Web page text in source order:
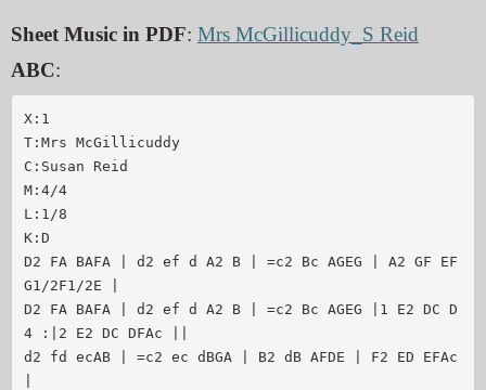
Sheet Music in PDF: Mrs McGillicuddy_S Reid
ABC:
X:1
T:Mrs McGillicuddy
C:Susan Reid
M:4/4
L:1/8
K:D
D2 FA BAFA | d2 ef d A2 B | =c2 Bc AGEG | A2 GF EF
G1/2F1/2E |
D2 FA BAFA | d2 ef d A2 B | =c2 Bc AGEG |1 E2 DC D
4 :|2 E2 DC DFAc ||
d2 fd ecAB | =c2 ec dBGA | B2 dB AFDE | F2 ED EFAc